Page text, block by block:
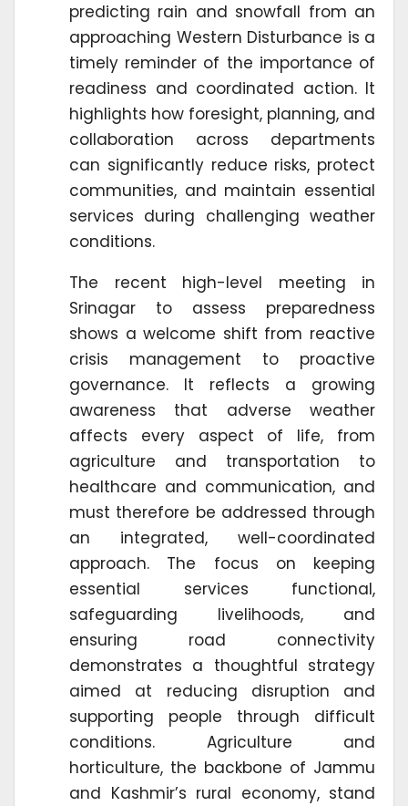
predicting rain and snowfall from an
approaching Western Disturbance is a
timely reminder of the importance of
readiness and coordinated action. It
highlights how foresight, planning, and
collaboration across departments
can significantly reduce risks, protect
communities, and maintain essential
services during challenging weather
conditions.
The recent high-level meeting in
Srinagar to assess preparedness
shows a welcome shift from reactive
crisis management to proactive
governance. It reflects a growing
awareness that adverse weather
affects every aspect of life, from
agriculture and transportation to
healthcare and communication, and
must therefore be addressed through
an integrated, well-coordinated
approach. The focus on keeping
essential services functional,
safeguarding livelihoods, and
ensuring road connectivity
demonstrates a thoughtful strategy
aimed at reducing disruption and
supporting people through difficult
conditions. Agriculture and
horticulture, the backbone of Jammu
and Kashmir’s rural economy, stand